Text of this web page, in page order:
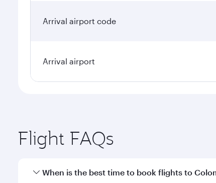
Arrival airport code
Arrival airport
Flight FAQs
When is the best time to book flights to